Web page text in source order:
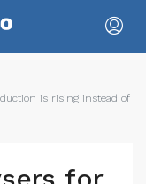
is rising instead of